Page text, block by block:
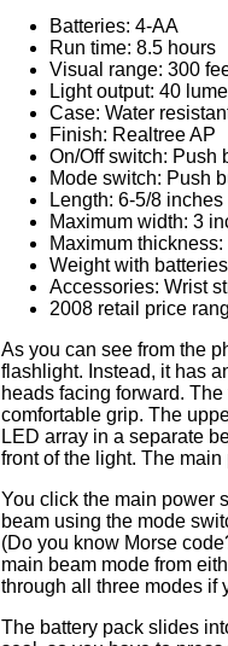
Batteries: 4-AA
Run time: 8.5 hours
Visual range: 300
Light output: 40
Case: Water
Finish: Realtree AP
On/Off switch: Push
Mode switch: Push
Length: 6-5/8 inches
Maximum width: 3
Maximum
Weight with
Accessories: Wrist
2008 retail price
As you can see from the
flashlight. Instead, it has
heads facing forward.
comfortable grip. The
LED array in a separate
front of the light. The
You click the main power
beam using the mode
(Do you know Morse
main beam mode from
through all three modes if
The battery pack slides